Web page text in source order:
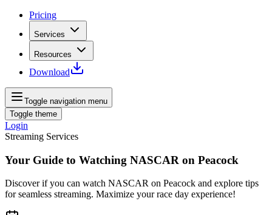
Pricing
Services
Resources
Download
Toggle navigation menu
Toggle theme
Login
Streaming Services
Your Guide to Watching NASCAR on Peacock
Discover if you can watch NASCAR on Peacock and explore tips
for seamless streaming. Maximize your race day experience!